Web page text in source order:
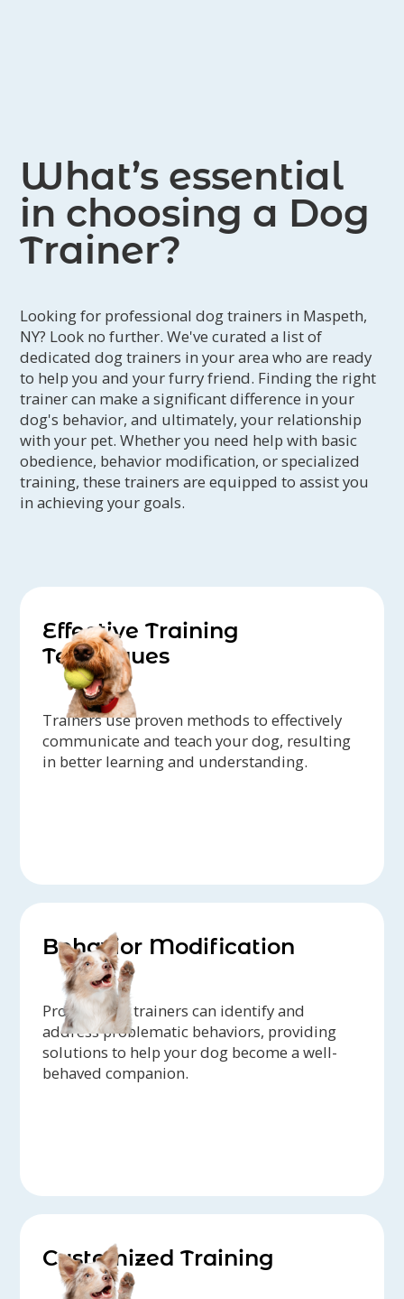
What’s essential
in choosing a Dog
Trainer?
Looking for professional dog trainers in Maspeth,
NY? Look no further. We've curated a list of
dedicated dog trainers in your area who are ready
to help you and your furry friend. Finding the right
trainer can make a significant difference in your
dog's behavior, and ultimately, your relationship
with your pet. Whether you need help with basic
obedience, behavior modification, or specialized
training, these trainers are equipped to assist you
in achieving your goals.
Effective Training
Techniques
Trainers use proven methods to effectively
communicate and teach your dog, resulting
in better learning and understanding.
Behavior Modification
Professional trainers can identify and
address problematic behaviors, providing
solutions to help your dog become a well-
behaved companion.
Customized Training